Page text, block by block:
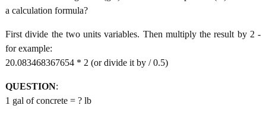
a calculation formula?
First divide the two units variables. Then multiply the result by 2 -
for example:
20.083468367654 * 2 (or divide it by / 0.5)
QUESTION:
1 gal of concrete = ? lb